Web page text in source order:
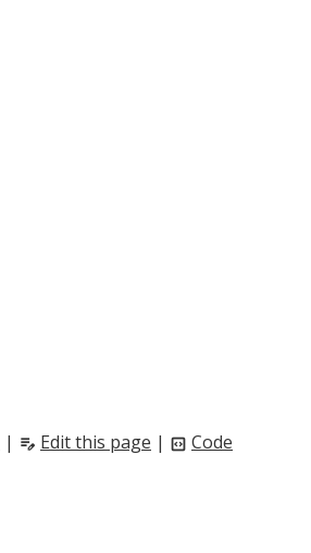
| edit_note Edit this page | code_blocks Code